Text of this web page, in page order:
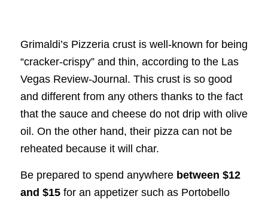
Grimaldi’s Pizzeria crust is well-known for being
“cracker-crispy” and thin, according to the Las
Vegas Review-Journal. This crust is so good
and different from any others thanks to the fact
that the sauce and cheese do not drip with olive
oil. On the other hand, their pizza can not be
reheated because it will char.
Be prepared to spend anywhere between $12
and $15for an appetizer such as Portobello